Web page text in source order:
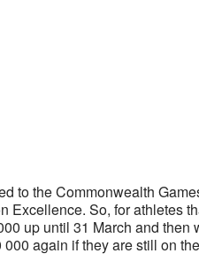
to the Commonwealth
Excellence. So, for athletes
up until 31 March and
again if they are still on